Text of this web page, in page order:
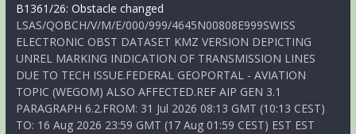
B1361/26: Obstacle changed
LSAS/QOBCH/V/M/E/000/999/4645N00808E999SWISS
ELECTRONIC OBST DATASET KMZ VERSION DEPICTING
UNREL MARKING INDICATION OF TRANSMISSION LINES
DUE TO TECH ISSUE.FEDERAL GEOPORTAL - AVIATION
TOPIC (WEGOM) ALSO AFFECTED.REF AIP GEN 3.1
PARAGRAPH 6.2.FROM: 31 Jul 2026 08:13 GMT (10:13 CEST)
TO: 16 Aug 2026 23:59 GMT (17 Aug 01:59 CEST) EST EST